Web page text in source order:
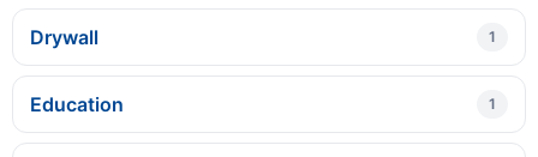
Drywall 1
Education 1